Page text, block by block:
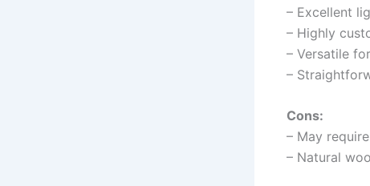
– Excellent
– Highly
– Versatile
–
Cons:
– May
– Natural